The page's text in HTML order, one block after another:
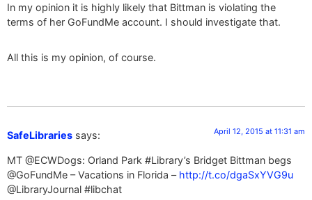
In my opinion it is highly likely that Bittman is violating the
terms of her GoFundMe account. I should investigate that.
All this is my opinion, of course.
SafeLibraries says: April 12, 2015 at 11:31 am
MT @ECWDogs: Orland Park #Library’s Bridget Bittman begs
@GoFundMe – Vacations in Florida – http://t.co/dgaSxYVG9u
@LibraryJournal #libchat